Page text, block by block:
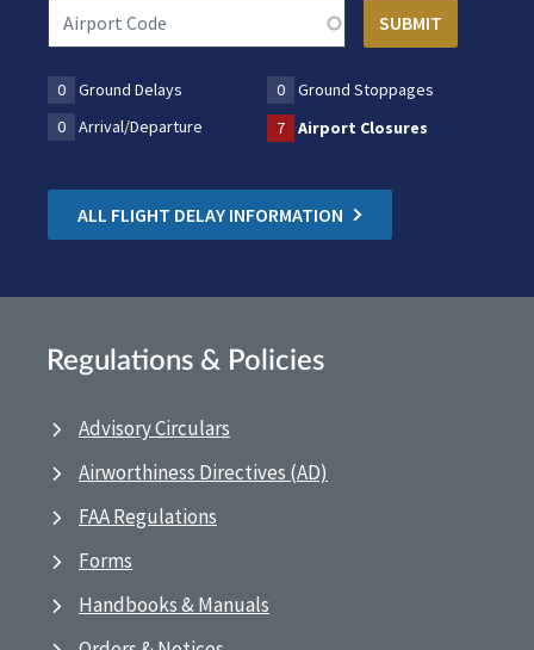
0 Ground Delays 0
Ground Stoppages
0
Arrival/Departure 7 Airport Closures
ALL FLIGHT DELAY INFORMATION
Regulations & Policies
Advisory Circulars
Airworthiness Directives (AD)
FAA Regulations
Forms
Handbooks & Manuals